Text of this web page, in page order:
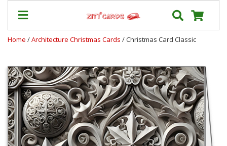
&
Shipping
Contact
FAQ
About
Us
Home /Architecture Christmas Cards / Christmas Card Classic